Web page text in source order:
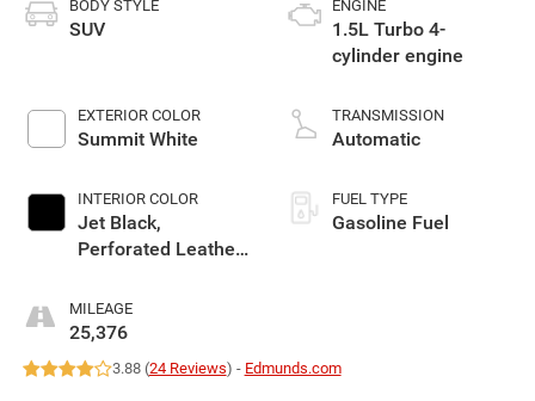
BODY STYLE
SUV
EXTERIOR COLOR
Summit White
INTERIOR COLOR
Jet Black,
Perforated Leather-
Trim With At4 Logo
MILEAGE
25,376
ENGINE
1.5L Turbo 4-
cylinder engine
TRANSMISSION
Automatic
FUEL TYPE
Gasoline Fuel
3.88 (24 Reviews) - Edmunds.com